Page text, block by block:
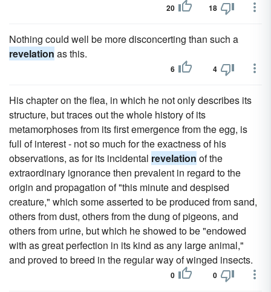
20 18
Nothing could well be more disconcerting than such a
revelation as this.
6 4
His chapter on the flea, in which he not only describes its
structure, but traces out the whole history of its
metamorphoses from its first emergence from the egg, is
full of interest - not so much for the exactness of his
observations, as for its incidental revelation of the
extraordinary ignorance then prevalent in regard to the
origin and propagation of "this minute and despised
creature," which some asserted to be produced from sand,
others from dust, others from the dung of pigeons, and
others from urine, but which he showed to be "endowed
with as great perfection in its kind as any large animal,"
and proved to breed in the regular way of winged insects.
0 0